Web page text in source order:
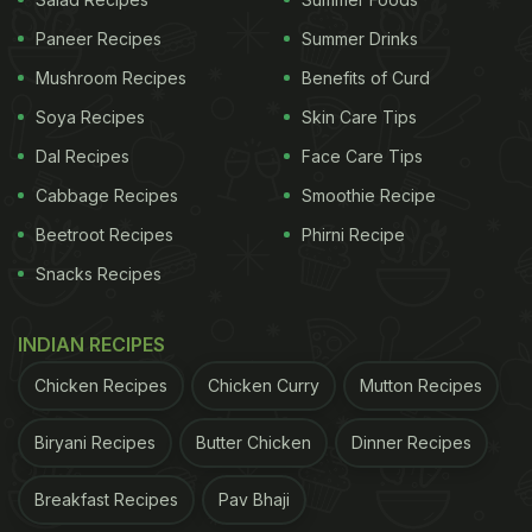
a month of discipline and self-restraint to a time of
celebration and festivity. The festivities commence
with the ritual of bathing in the early morning,
followed by the Salat al-Fazr, or Morning Prayer.
Families gather to enjoy sweet treats, typically
dates, and don new attire and jewellery. After the
prayers, friends and families gather together with
the greetings of Eid-Mubarak and indulge in the
Here are 5 traditional recipes to
savour on Eid Al-Fitr 2024:
1. Sheer Khurma:
Sheer Khurma, meaning "milk and dates" in
Paneer Recipes
Mushroom Recipes
Soya Recipes
Dal Recipes
Cabbage Recipes
Beetroot Recipes
Snacks Recipes
Summer Drinks
Benefits of Curd
Skin Care Tips
Face Care Tips
Smoothie Recipe
Phirni Recipe
INDIAN RECIPES
Chicken Recipes Chicken Curry Mutton Recipes
Biryani Recipes Butter Chicken Dinner Recipes
Breakfast Recipes Pav Bhaji